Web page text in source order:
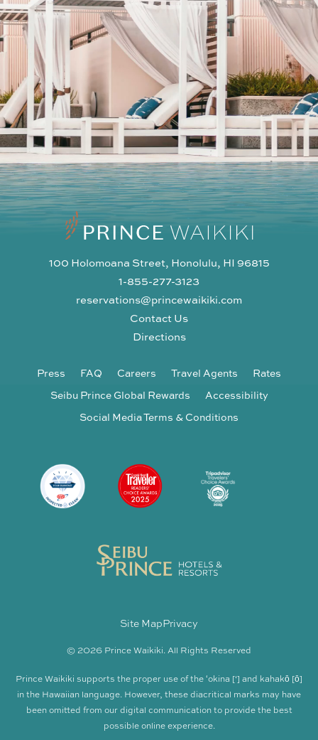
I agree to the privacy policy
100 Holomoana Street, Honolulu, HI 96815
1-855-277-3123
reservations@princewaikiki.com
Contact Us
Directions
Press FAQ Careers Travel Agents
Rates
Seibu Prince Global Rewards
Accessibility
Social Media Terms & Conditions
Site MapPrivacy
© 2026 Prince Waikiki. All Rights Reserved
Prince Waikiki supports the proper use of the ʻokina [‘] and kahakō [ō]
in the Hawaiian language. However, these diacritical marks may have
been omitted from our digital communication to provide the best
possible online experience.